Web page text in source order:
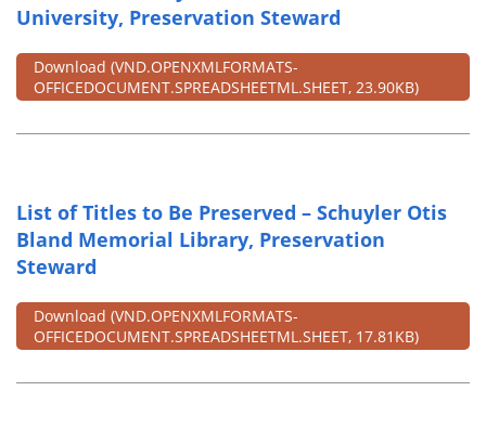
University, Preservation Steward
Download (VND.OPENXMLFORMATS-
OFFICEDOCUMENT.SPREADSHEETML.SHEET, 23.90KB)
List of Titles to Be Preserved – Schuyler Otis
Bland Memorial Library, Preservation
Steward
Download (VND.OPENXMLFORMATS-
OFFICEDOCUMENT.SPREADSHEETML.SHEET, 17.81KB)